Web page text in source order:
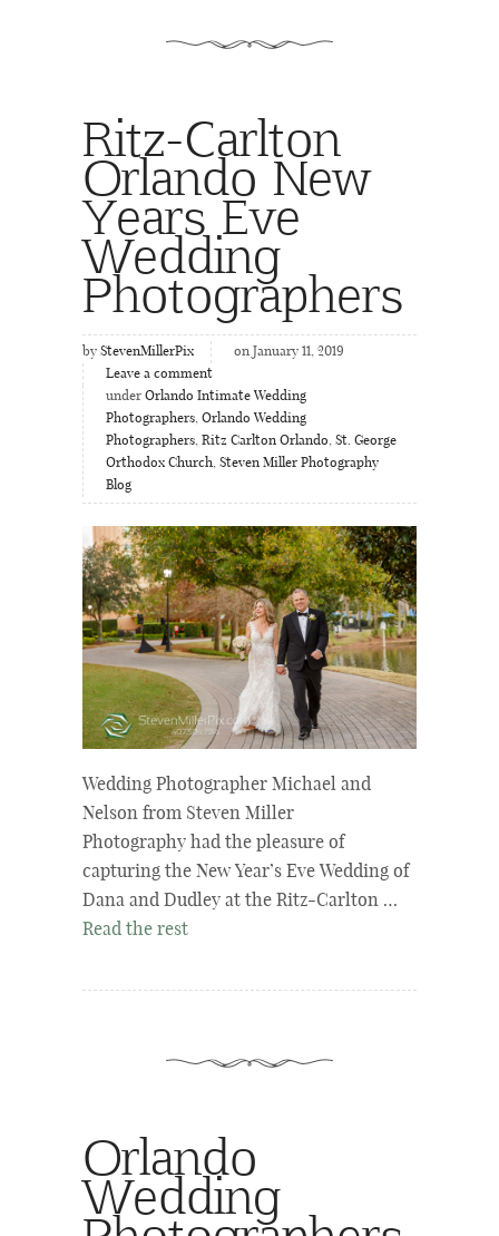
Ritz-Carlton
Orlando New
Years Eve
Wedding
Photographers
by StevenMillerPix
on January 11, 2019
Leave a comment
under Orlando Intimate Wedding
Photographers, Orlando Wedding
Photographers, Ritz Carlton Orlando, St. George
Orthodox Church, Steven Miller Photography
Blog
Wedding Photographer Michael and
Nelson from Steven Miller
Photography had the pleasure of
capturing the New Year’s Eve Wedding of
Dana and Dudley at the Ritz-Carlton …
Read the rest
Orlando
Wedding